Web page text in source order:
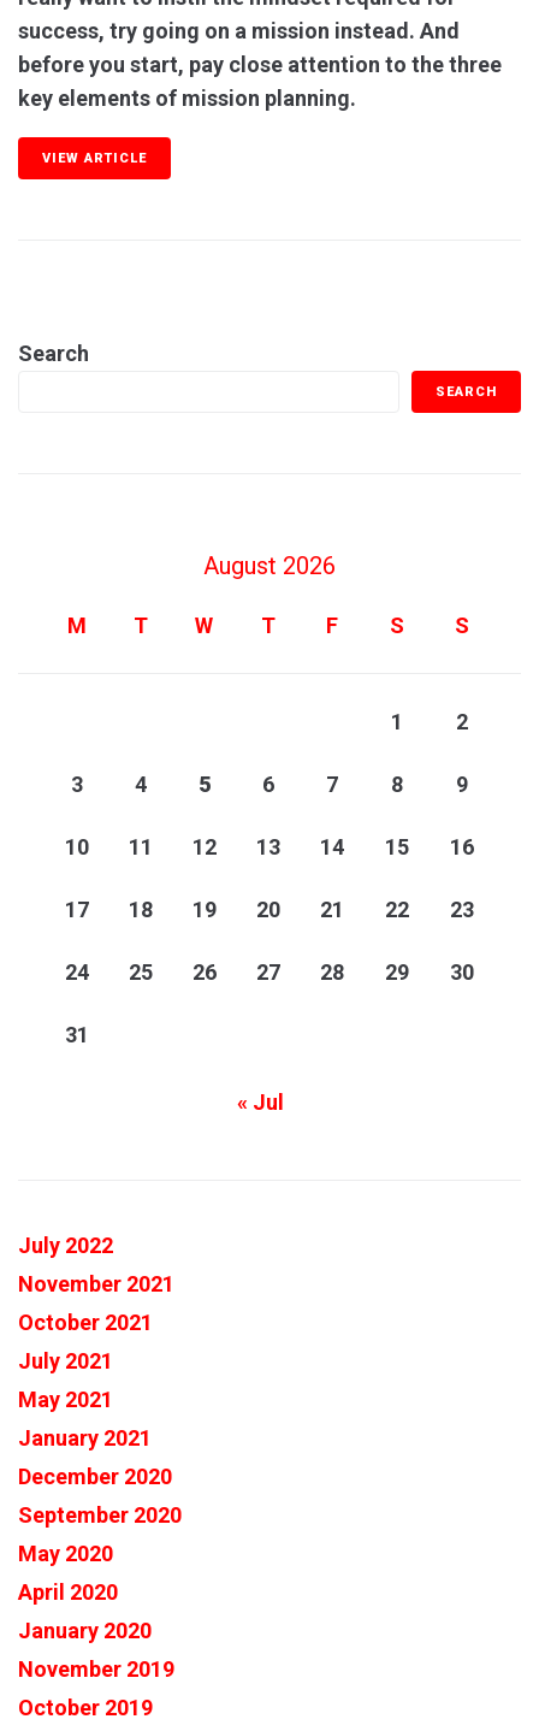
success, try going on a mission instead. And
before you start, pay close attention to the three
key elements of mission planning.
VIEW ARTICLE
Search
SEARCH
August 2026
M T W T F S S
1 2
3 4 5 6 7 8 9
10 11 12 13 14 15 16
17 18 19 20 21 22 23
24 25 26 27 28 29 30
31
« Jul
July 2022
November 2021
October 2021
July 2021
May 2021
January 2021
December 2020
September 2020
May 2020
April 2020
January 2020
November 2019
October 2019